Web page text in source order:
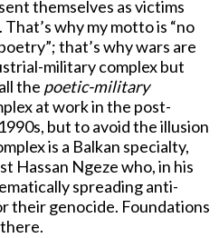
themselves as victims
why my motto is “no
that’s why wars are
military complex but
the poetic-military
at work in the post-
but to avoid the illusion
is a Balkan specialty,
Hassan Ngeze who, in his
spreading anti-
their genocide. Foundations